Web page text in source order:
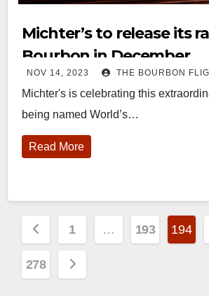
Michter’s to release its
Bourbon in December
NOV 14, 2023 THE BOURBON
Michter's is celebrating this
being named World’s…
Read More
Posts
pagination
1 … 193 194
278